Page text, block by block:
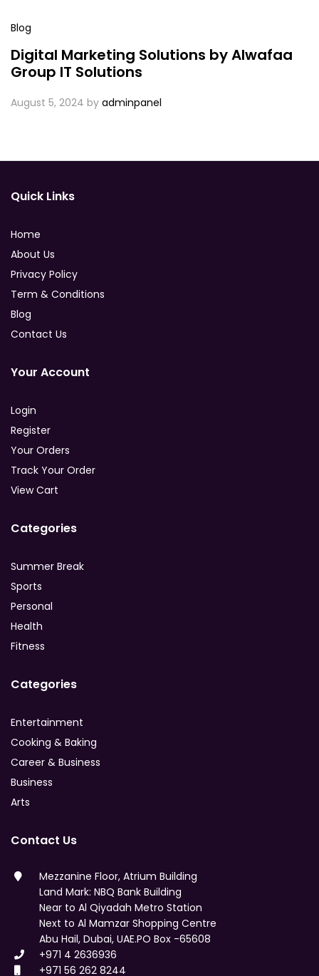
Blog
Digital Marketing Solutions by Alwafaa
Group IT Solutions
August 5, 2024 by adminpanel
Quick Links
Home
About Us
Privacy Policy
Term & Conditions
Blog
Contact Us
Your Account
Login
Register
Your Orders
Track Your Order
View Cart
Categories
Summer Break
Sports
Personal
Health
Fitness
Categories
Entertainment
Cooking & Baking
Career & Business
Business
Arts
Contact Us
Mezzanine Floor, Atrium Building
Land Mark: NBQ Bank Building
Near to Al Qiyadah Metro Station
Next to Al Mamzar Shopping Centre
Abu Hail, Dubai, UAE.PO Box -65608
+971 4 2636936
+971 56 262 8244